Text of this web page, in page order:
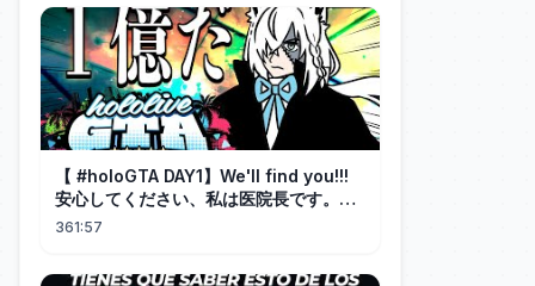
【 #holoGTA DAY1】We'll find you!!!
安心してください、私は医院長です。
【ホロライブ/白上フブキ 】
361:57